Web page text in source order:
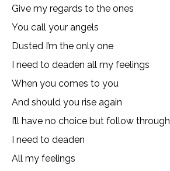
Give my regards to the ones
You call your angels
Dusted I’m the only one
I need to deaden all my feelings
When you comes to you
And should you rise again
I’ll have no choice but follow through
I need to deaden
All my feelings